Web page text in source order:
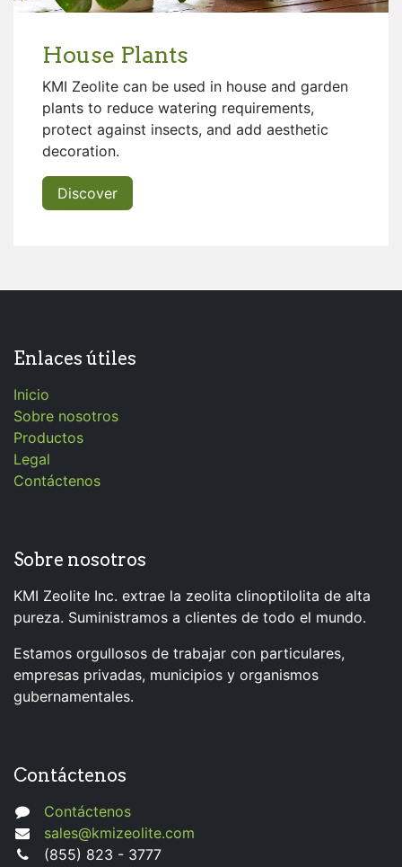
House Plants
KMI Zeolite can be used in house and garden
plants to reduce watering requirements,
protect against insects, and add aesthetic
decoration.
Discover
Enlaces útiles
Inicio
Sobre nosotros
Productos
Legal
Contáctenos
Sobre nosotros
KMI Zeolite Inc. extrae la zeolita clinoptilolita de alta
pureza. Suministramos a clientes de todo el mundo.
Estamos orgullosos de trabajar con particulares,
empresas privadas, municipios y organismos
gubernamentales.
Contáctenos
Contáctenos
sales@kmizeolite.com
(855) 823 - 3777